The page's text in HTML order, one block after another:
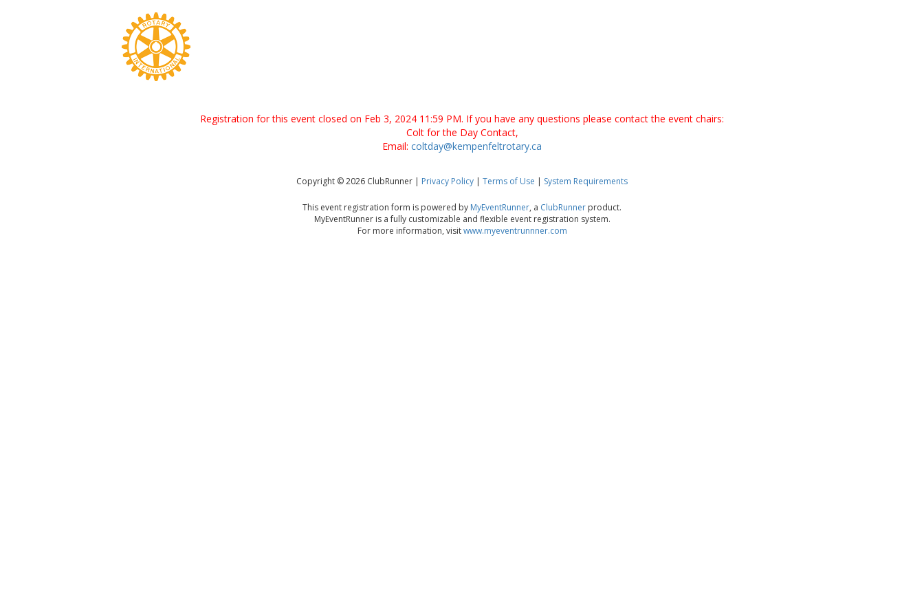
Registration for this event closed on Feb 3, 2024 11:59 PM. If you have any questions please contact the event chairs:
Colt for the Day Contact,
Email: coltday@kempenfeltrotary.ca
Copyright © 2026 ClubRunner | Privacy Policy | Terms of Use | System Requirements
This event registration form is powered by MyEventRunner, a ClubRunner product.
MyEventRunner is a fully customizable and flexible event registration system.
For more information, visitwww.myeventrunnner.com